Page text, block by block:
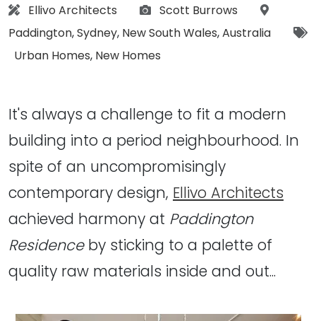
Architect:
Ellivo Architects Photographs:
Scott Burrows
Paddington,Sydney, New South Wales,Australia
Tags:
Urban Homes, New Homes
It's always a challenge to fit a modern
building into a period neighbourhood. In
spite of an uncompromisingly
contemporary design, Ellivo Architects
achieved harmony at Paddington
Residenceby sticking to a palette of
quality raw materials inside and out...